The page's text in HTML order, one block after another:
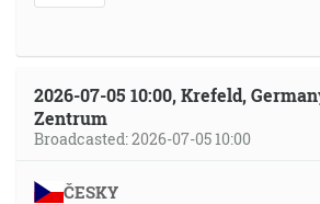
2026-07-05 10:00, Krefeld,
Zentrum
Broadcasted: 2026-07-05 10:00
ČESKY